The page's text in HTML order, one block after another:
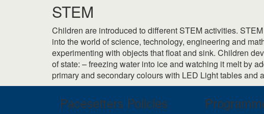
STEM
Children are introduced to different STEM activities.
into the world of science, technology, engineering and
experimenting with objects that float and sink. Children
of state: – freezing water into ice and watching it melt by
primary and secondary colours with LED Light tables and
Pacesetters Policies